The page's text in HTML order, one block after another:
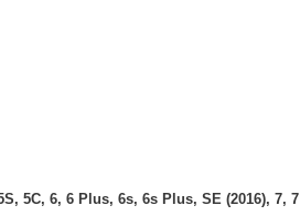
5C, 6, 6 Plus, 6s, 6s Plus, SE (2016), 7, 7